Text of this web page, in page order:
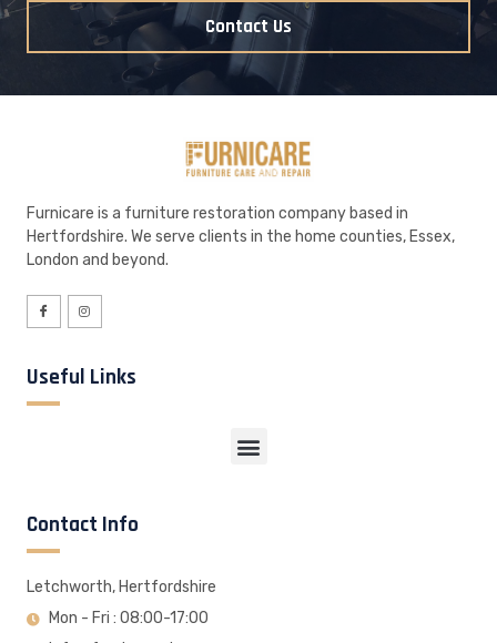
Contact Us
Furnicare is a furniture restoration company based in
Hertfordshire. We serve clients in the home counties, Essex,
London and beyond.
Useful Links
Contact Info
Letchworth, Hertfordshire
Mon - Fri : 08:00-17:00